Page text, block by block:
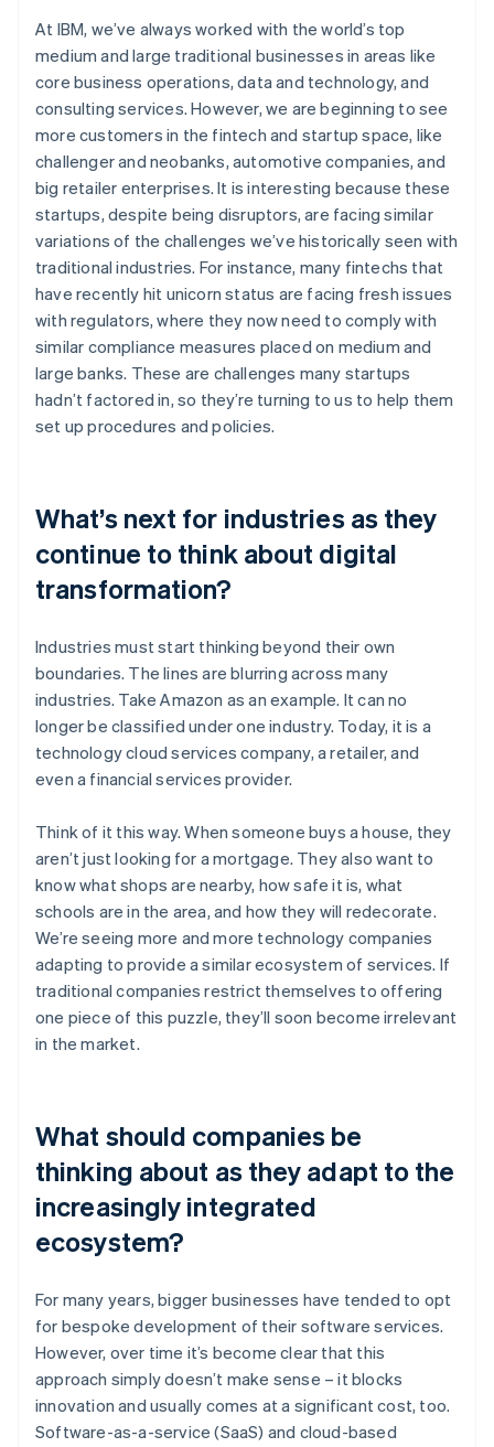
At IBM, we’ve always worked with the world’s top
medium and large traditional businesses in areas like
core business operations, data and technology, and
consulting services. However, we are beginning to see
more customers in the fintech and startup space, like
challenger and neobanks, automotive companies, and
big retailer enterprises. It is interesting because these
startups, despite being disruptors, are facing similar
variations of the challenges we’ve historically seen with
traditional industries. For instance, many fintechs that
have recently hit unicorn status are facing fresh issues
with regulators, where they now need to comply with
similar compliance measures placed on medium and
large banks. These are challenges many startups
hadn’t factored in, so they’re turning to us to help them
set up procedures and policies.
What’s next for industries as they
continue to think about digital
transformation?
Industries must start thinking beyond their own
boundaries. The lines are blurring across many
industries. Take Amazon as an example. It can no
longer be classified under one industry. Today, it is a
technology cloud services company, a retailer, and
even a financial services provider.
Think of it this way. When someone buys a house, they
aren’t just looking for a mortgage. They also want to
know what shops are nearby, how safe it is, what
schools are in the area, and how they will redecorate.
We’re seeing more and more technology companies
adapting to provide a similar ecosystem of services. If
traditional companies restrict themselves to offering
one piece of this puzzle, they’ll soon become irrelevant
in the market.
What should companies be
thinking about as they adapt to the
increasingly integrated
ecosystem?
For many years, bigger businesses have tended to opt
for bespoke development of their software services.
However, over time it’s become clear that this
approach simply doesn’t make sense – it blocks
innovation and usually comes at a significant cost, too.
Software-as-a-service (SaaS) and cloud-based